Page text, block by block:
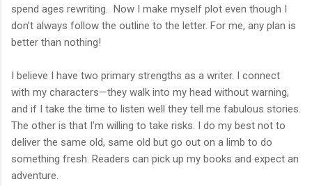
spend ages rewriting. Now I make myself plot even though I
don’t always follow the outline to the letter. For me, any plan is
better than nothing!
I believe I have two primary strengths as a writer. I connect
with my characters—they walk into my head without warning,
and if I take the time to listen well they tell me fabulous stories.
The other is that I’m willing to take risks. I do my best not to
deliver the same old, same old but go out on a limb to do
something fresh. Readers can pick up my books and expect an
adventure.